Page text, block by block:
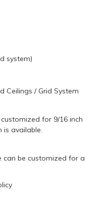
system)
Ceilings / Grid System
for 9/16 inch
available.
can be customized for a